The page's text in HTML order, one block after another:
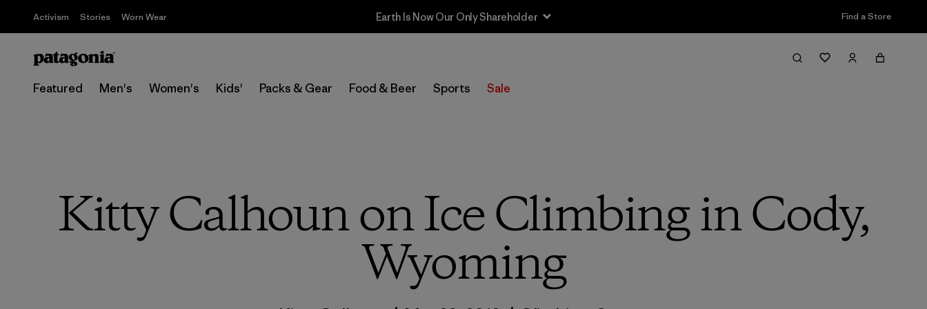
Activism Stories Worn Wear Sale — Up to 40% Off Past-Season Clothing & Gear Find a Store
Featured Men's Women's Kids' Packs & Gear Food & Beer Sports Sale
Kitty Calhoun on Ice Climbing in Cody,
Wyoming